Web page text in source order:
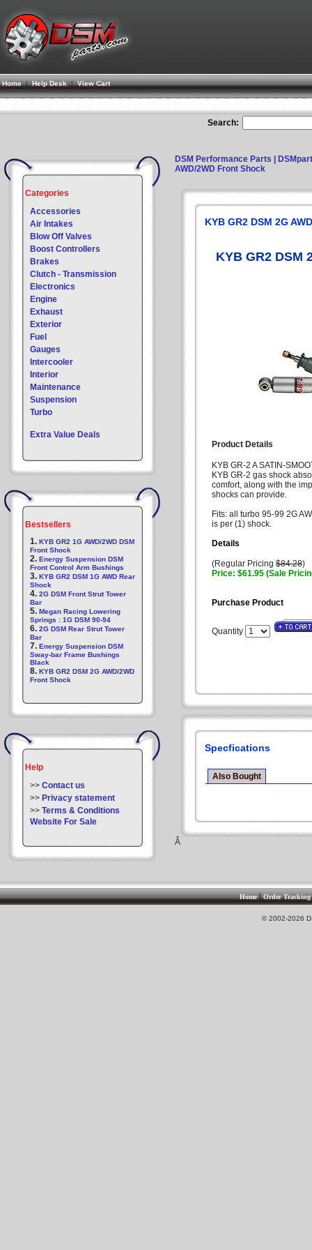
Home| Help Desk |View Cart
Search:
Categories
Accessories
Air Intakes
Blow Off Valves
Boost Controllers
Brakes
Clutch - Transmission
Electronics
Engine
Exhaust
Exterior
Fuel
Gauges
Intercooler
Interior
Maintenance
Suspension
Turbo
Extra Value Deals
Bestsellers
1. KYB GR2 1G AWD/2WD DSM
Front Shock
2. Energy Suspension DSM
Front Control Arm Bushings
3. KYB GR2 DSM 1G AWD Rear
Shock
4. 2G DSM Front Strut Tower
Bar
5. Megan Racing Lowering
Springs : 1G DSM 90-94
6. 2G DSM Rear Strut Tower
Bar
7. Energy Suspension DSM
Sway-bar Frame Bushings
Black
8. KYB GR2 DSM 2G AWD/2WD
Front Shock
Help
>> Contact us
>> Privacy statement
>> Terms & Conditions
Website For Sale
DSM Performance Parts |
AWD/2WD Front Shock
KYB GR2 DSM 2G
KYB GR2 DSM
Product Details
KYB GR-2 A SATIN-
KYB GR-2 gas shock
comfort, along with the
shocks can provide.
Fits: all turbo 95-99 2G
is per (1) shock.
Details
(Regular Pricing $84.28)
Price: $61.95 (Sale
Purchase Product
Quantity
Specfications
Also Bought
Â
Home|Order Tracking
© 2002-2026